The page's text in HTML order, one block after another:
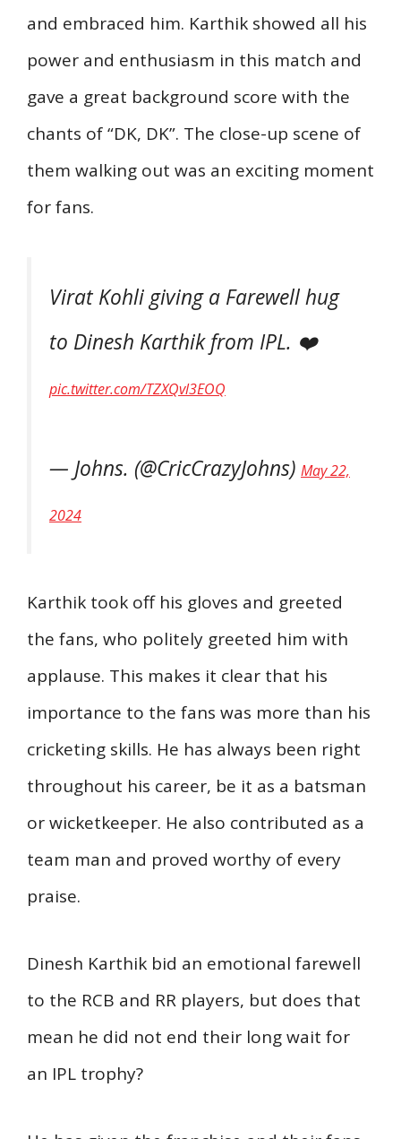
and embraced him. Karthik showed all his
power and enthusiasm in this match and
gave a great background score with the
chants of “DK, DK”. The close-up scene of
them walking out was an exciting moment
for fans.
Virat Kohli giving a Farewell hug
to Dinesh Karthik from IPL. ❤️
pic.twitter.com/TZXQvl3EOQ
— Johns. (@CricCrazyJohns) May 22,
2024
Karthik took off his gloves and greeted
the fans, who politely greeted him with
applause. This makes it clear that his
importance to the fans was more than his
cricketing skills. He has always been right
throughout his career, be it as a batsman
or wicketkeeper. He also contributed as a
team man and proved worthy of every
praise.
Dinesh Karthik bid an emotional farewell
to the RCB and RR players, but does that
mean he did not end their long wait for
an IPL trophy?